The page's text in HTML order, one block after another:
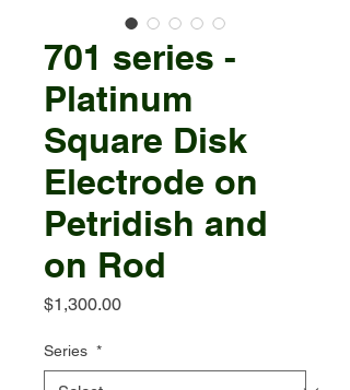
701 series -
Platinum
Square Disk
Electrode on
Petridish and
on Rod
$1,300.00Price
Series *